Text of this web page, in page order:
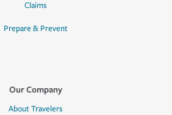
Claims
Prepare & Prevent
Our Company
About Travelers